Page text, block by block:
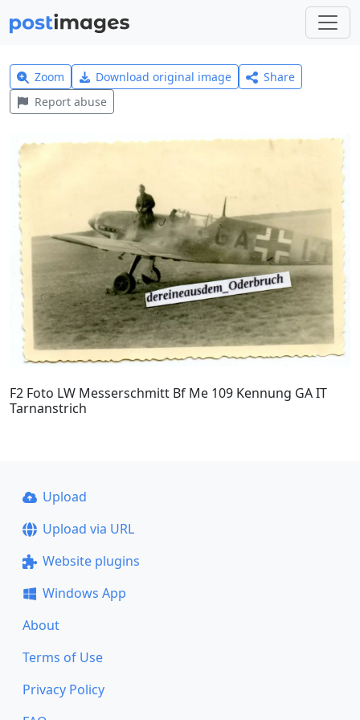
Zoom Download original image
Share
Report abuse
F2 Foto LW Messerschmitt Bf Me 109 Kennung GA IT
Tarnanstrich
Upload
Upload via URL
Website plugins
Windows App
About
Terms of Use
Privacy Policy